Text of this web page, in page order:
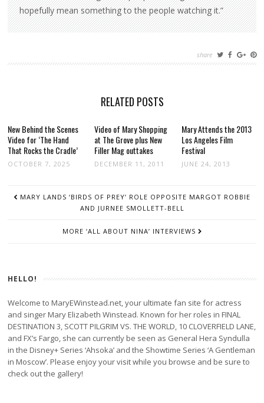
hopefully mean something to the people watching it.”
share
RELATED POSTS
New Behind the Scenes
Video for ‘The Hand
That Rocks the Cradle’
OCTOBER 7, 2025
Video of Mary Shopping
at The Grove plus New
Filler Mag outtakes
DECEMBER 11, 2011
Mary Attends the 2013
Los Angeles Film
Festival
JUNE 24, 2013
NAVIGATION
MARY LANDS ‘BIRDS OF PREY’ ROLE OPPOSITE MARGOT ROBBIE
AND JURNEE SMOLLETT-BELL
MORE ‘ALL ABOUT NINA’ INTERVIEWS
HELLO!
Welcome to MaryEWinstead.net, your ultimate fan site for actress
and singer Mary Elizabeth Winstead. Known for her roles in FINAL
DESTINATION 3, SCOTT PILGRIM VS. THE WORLD, 10 CLOVERFIELD LANE,
and FX’s Fargo, she can currently be seen as General Hera Syndulla
in the Disney+ Series ‘Ahsoka’ and the Showtime Series ‘A Gentleman
in Moscow’. Please enjoy your visit while you browse and be sure to
check out the gallery!